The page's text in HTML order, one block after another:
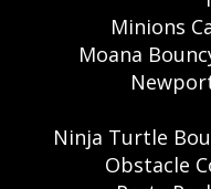
Minions
Moana
Ninja Turtle
Obstacle